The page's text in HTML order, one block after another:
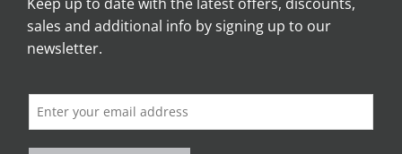
sales and additional info by signing up to our
newsletter.